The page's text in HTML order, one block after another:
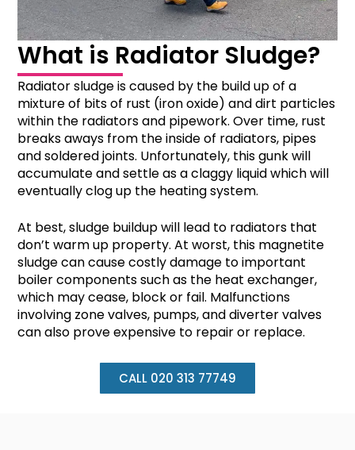
What is Radiator Sludge?
Radiator sludge is caused by the build up of a
mixture of bits of rust (iron oxide) and dirt particles
within the radiators and pipework. Over time, rust
breaks aways from the inside of radiators, pipes
and soldered joints. Unfortunately, this gunk will
accumulate and settle as a claggy liquid which will
eventually clog up the heating system.
At best, sludge buildup will lead to radiators that
don’t warm up property. At worst, this magnetite
sludge can cause costly damage to important
boiler components such as the heat exchanger,
which may cease, block or fail. Malfunctions
involving zone valves, pumps, and diverter valves
can also prove expensive to repair or replace.
CALL 020 313 77749